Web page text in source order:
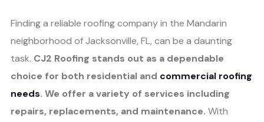
Finding a reliable roofing company in the Mandarin
neighborhood of Jacksonville, FL, can be a daunting
task. CJ2 Roofing stands out as a dependable
choice for both residential and commercial roofing
needs. We offer a variety of services including
repairs, replacements, and maintenance. With